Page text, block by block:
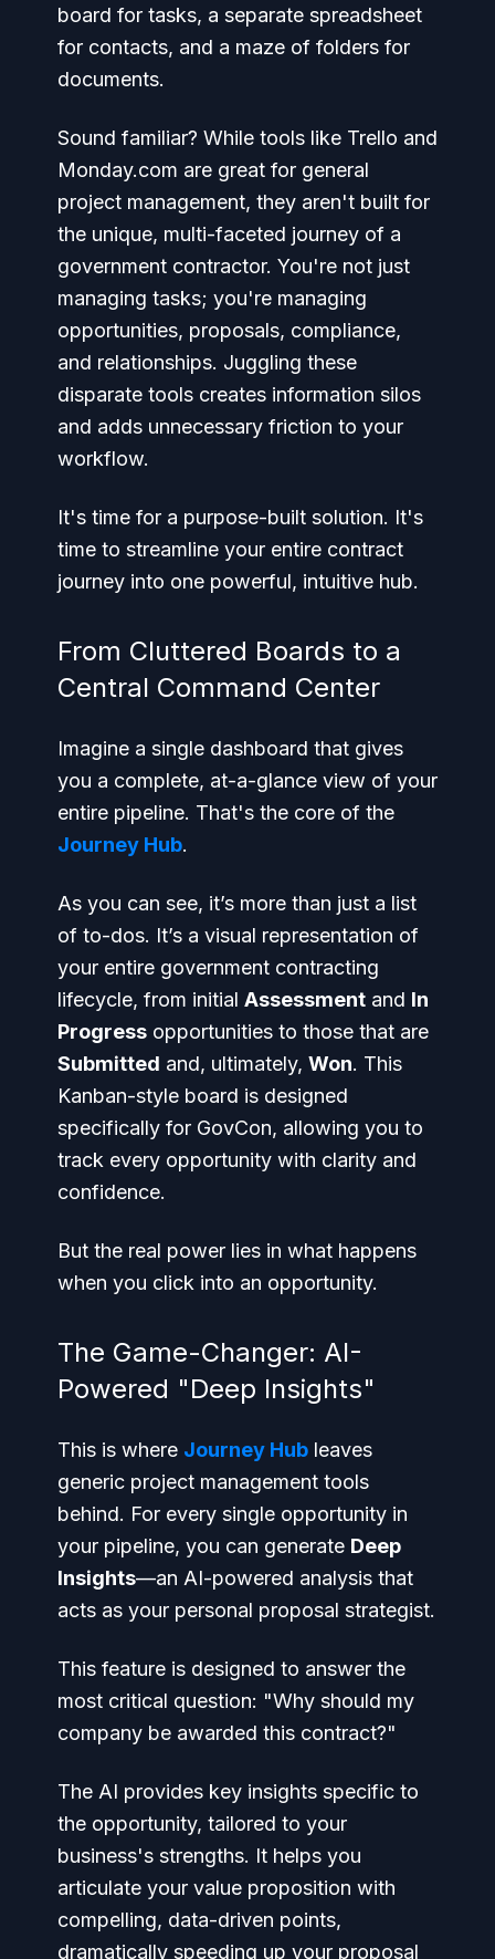
board for tasks, a separate spreadsheet
for contacts, and a maze of folders for
documents.
Sound familiar? While tools like Trello and
Monday.com are great for general
project management, they aren't built for
the unique, multi-faceted journey of a
government contractor. You're not just
managing tasks; you're managing
opportunities, proposals, compliance,
and relationships. Juggling these
disparate tools creates information silos
and adds unnecessary friction to your
workflow.
It's time for a purpose-built solution. It's
time to streamline your entire contract
journey into one powerful, intuitive hub.
From Cluttered Boards to a
Central Command Center
Imagine a single dashboard that gives
you a complete, at-a-glance view of your
entire pipeline. That's the core of the
Journey Hub.
As you can see, it’s more than just a list
of to-dos. It’s a visual representation of
your entire government contracting
lifecycle, from initial Assessment and In
Progress opportunities to those that are
Submitted and, ultimately, Won. This
Kanban-style board is designed
specifically for GovCon, allowing you to
track every opportunity with clarity and
confidence.
But the real power lies in what happens
when you click into an opportunity.
The Game-Changer: AI-
Powered "Deep Insights"
This is where Journey Hub leaves
generic project management tools
behind. For every single opportunity in
your pipeline, you can generate Deep
Insights—an AI-powered analysis that
acts as your personal proposal strategist.
This feature is designed to answer the
most critical question: "Why should my
company be awarded this contract?"
The AI provides key insights specific to
the opportunity, tailored to your
business's strengths. It helps you
articulate your value proposition with
compelling, data-driven points,
dramatically speeding up your proposal